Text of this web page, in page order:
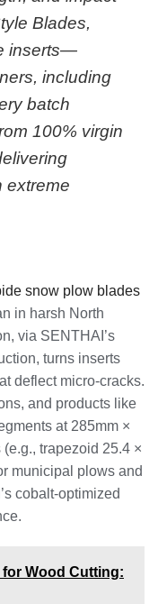
Blades,
inserts—
including
batch
100% virgin
extreme
snow plow blades
in harsh North
via SENTHAI’s
turns inserts
deflect micro-cracks.
and products like
at 285mm ×
trapezoid 25.4 ×
municipal plows and
cobalt-optimized
Wood Cutting: